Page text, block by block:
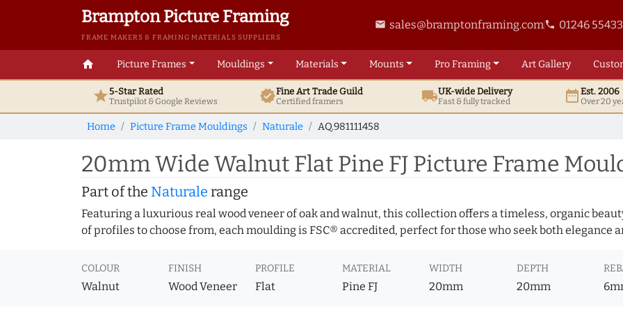
Brampton Picture Framing
FRAME MAKERS & FRAMING MATERIALS SUPPLIERS
email sales@bramptonframing.comphone 01246
home Picture Frames Mouldings Materials Mounts ProFraming ArtGallery
star5-Star Rated
Trustpilot & GoogleReviews verifiedFine ArtTrade Guild
Certified framers local_shippingUK-wide Delivery
Fast & fully tracked date_rangeEst. 2006
Over 20
Home Picture Frame Mouldings Naturale AQ.981111458
20mm Wide Walnut Flat Pine FJ Picture Frame
Part of the Naturale range
Featuring a luxurious real wood veneer of oak and walnut, this collection offers a timeless, organic
of profiles to choose from, each moulding is FSC® accredited, perfect for those who seek both elegance
COLOUR
Walnut
FINISH
Wood Veneer
PROFILE
Flat
MATERIAL
Pine FJ
WIDTH
20mm
DEPTH
20mm